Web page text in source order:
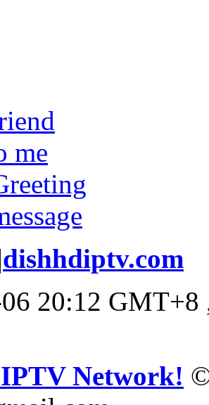
me
|dishhdiptv.com
20:12 GMT+8
Network!